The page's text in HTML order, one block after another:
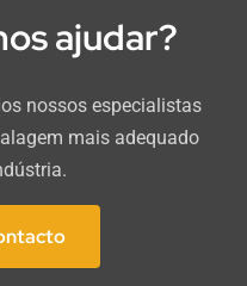
ajudar?
nossos especialistas
mais adequado